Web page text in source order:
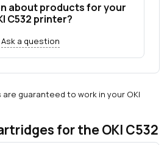
about products for your
C532 printer?
Ask a question
guaranteed to work in your OKI
for the OKI C532